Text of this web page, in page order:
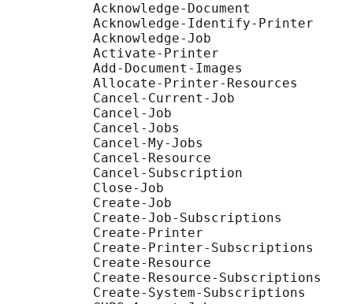
           Acknowledge-Document
           Acknowledge-Identify-Printer
           Acknowledge-Job
           Activate-Printer
           Add-Document-Images
           Allocate-Printer-Resources
           Cancel-Current-Job
           Cancel-Job
           Cancel-Jobs
           Cancel-My-Jobs
           Cancel-Resource
           Cancel-Subscription
           Close-Job
           Create-Job
           Create-Job-Subscriptions
           Create-Printer
           Create-Printer-Subscriptions
           Create-Resource
           Create-Resource-Subscriptions
           Create-System-Subscriptions